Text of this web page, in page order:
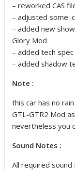
– reworked CAS
– adjusted some
– added new
Glory Mod
– added tech
– added shadow
Note :
this car has no
GTL-GTR2 Mod
nevertheless you
Sound Notes :
All required sound